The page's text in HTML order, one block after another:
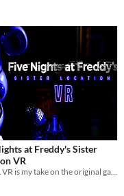
at Freddy's Sister
VR
Fnaf:SL VR is my take on the original game adapted into VR.